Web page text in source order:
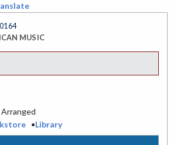
MUSIC
•Library